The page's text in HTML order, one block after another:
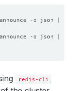
-o json | jq
-o json | jq
redis-cli